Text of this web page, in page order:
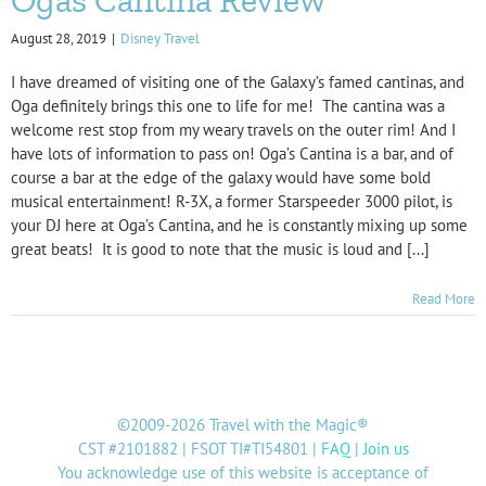
August 28, 2019 | Disney Travel
I have dreamed of visiting one of the Galaxy’s famed cantinas, and
Oga definitely brings this one to life for me! The cantina was a
welcome rest stop from my weary travels on the outer rim! And I
have lots of information to pass on! Oga’s Cantina is a bar, and of
course a bar at the edge of the galaxy would have some bold
musical entertainment! R-3X, a former Starspeeder 3000 pilot, is
your DJ here at Oga’s Cantina, and he is constantly mixing up some
great beats! It is good to note that the music is loud and [...]
Read More
©2009-2026 Travel with the Magic®
CST #2101882 | FSOT TI#TI54801 | FAQ| Join us
You acknowledge use of this website is acceptance of